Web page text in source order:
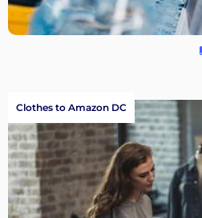
Clothes to Amazon DC